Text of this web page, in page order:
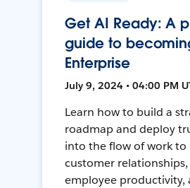
Get AI Ready: A
guide to
Enterprise
July 9, 2024 • 04:00 PM
Learn how to build a
roadmap and deploy
into the flow of work to
customer
employee productivity,